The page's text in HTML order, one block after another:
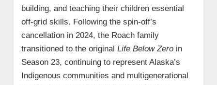
building, and teaching their children essential
off-grid skills. Following the spin-off’s
cancellation in 2024, the Roach family
transitioned to the original Life Below Zeroin
Season 23, continuing to represent Alaska’s
Indigenous communities and multigenerational